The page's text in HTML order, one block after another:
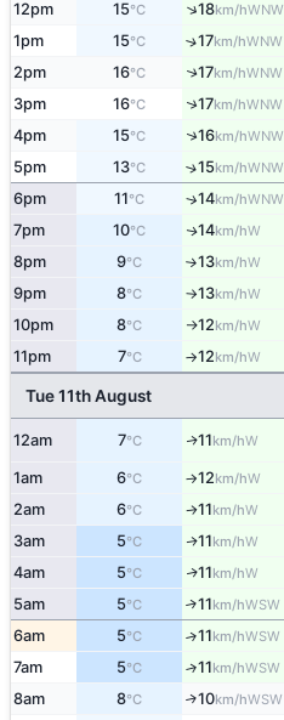
12pm 15°C ↑18km/hWNW
1pm 15°C ↑17km/hWNW
2pm 16°C ↑17km/hWNW
3pm 16°C ↑17km/hWNW
4pm 15°C ↑16km/hWNW
5pm 13°C ↑15km/hWNW
6pm 11°C ↑14km/hWNW
7pm 10°C ↑14km/hW
8pm 9°C ↑13km/hW
9pm 8°C ↑13km/hW
10pm 8°C ↑12km/hW
11pm 7°C ↑12km/hW
Tue 11th August
12am 7°C ↑11km/hW
1am 6°C ↑12km/hW
2am 6°C ↑11km/hW
3am 5°C ↑11km/hW
4am 5°C ↑11km/hW
5am 5°C ↑11km/hWSW
6am 5°C ↑11km/hWSW
7am 5°C ↑11km/hWSW
8am 8°C ↑10km/hWSW